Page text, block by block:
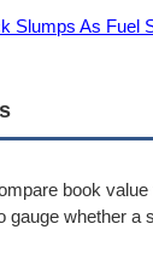
Slumps As Fuel
book value
gauge whether a